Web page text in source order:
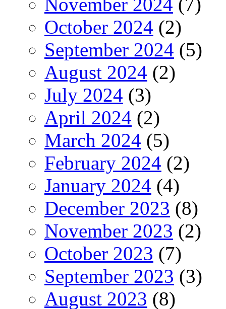
November 2024 (7)
October 2024 (2)
September 2024 (5)
August 2024 (2)
July 2024 (3)
April 2024 (2)
March 2024 (5)
February 2024 (2)
January 2024 (4)
December 2023 (8)
November 2023 (2)
October 2023 (7)
September 2023 (3)
August 2023 (8)